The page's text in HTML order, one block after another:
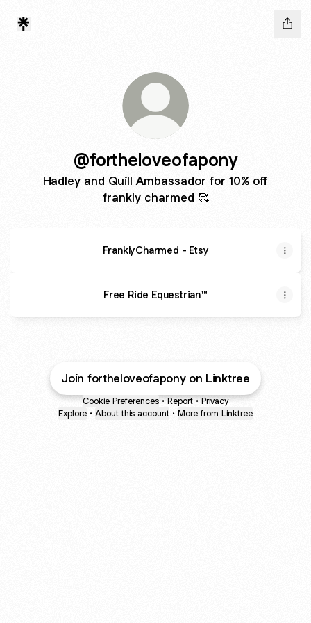
@fortheloveofapony
Hadley and Quill Ambassador for 10% off
frankly charmed 🥰
FranklyCharmed - Etsy
Free Ride Equestrian™️
Join fortheloveofapony on Linktree
Cookie Preferences • Report • Privacy
Explore • About this account • More from Linktree